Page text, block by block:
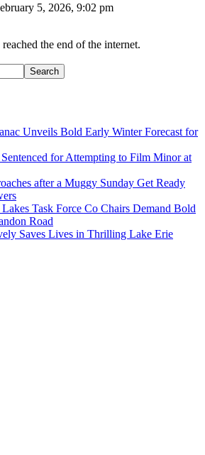
5, 2026, 9:02 pm
the end of the internet.
Search
Unveils Bold Early Winter Forecast for
for Attempting to Film Minor at
after a Muggy Sunday Get Ready
Task Force Co Chairs Demand Bold
Road
Saves Lives in Thrilling Lake Erie